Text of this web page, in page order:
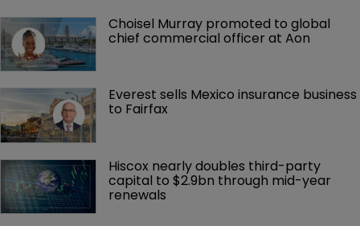
Choisel Murray promoted to global
chief commercial officer at Aon
Everest sells Mexico insurance business
to Fairfax
Hiscox nearly doubles third-party
capital to $2.9bn through mid-year
renewals